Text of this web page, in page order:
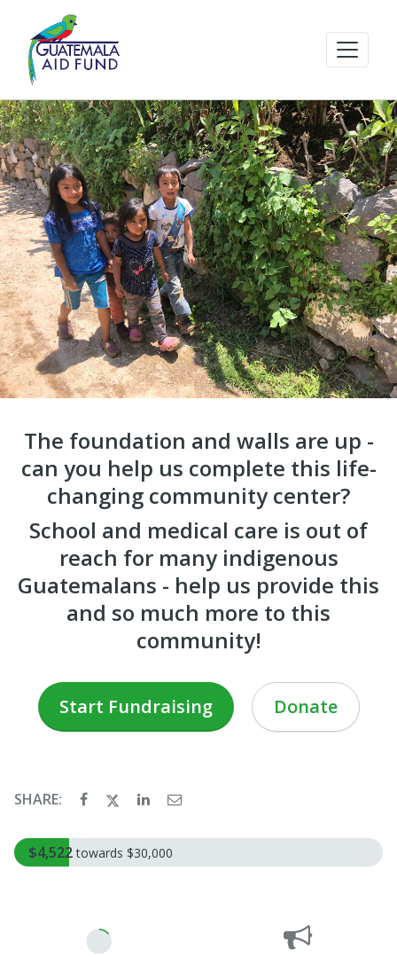
The foundation and walls are up -
can you help us complete this life-
changing community center?
School and medical care is out of
reach for many indigenous
Guatemalans - help us provide this
and so much more to this
community!
Start Fundraising Donate
SHARE:
$4,522 towards $30,000